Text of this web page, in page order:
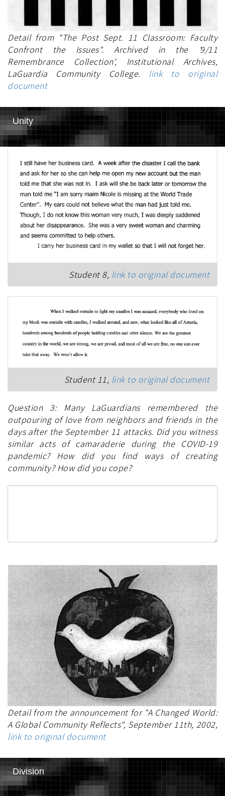
Detail from "The Post Sept. 11 Classroom: Faculty
Confront the Issues". Archived in the '9/11
Remembrance Collection', Institutional Archives,
LaGuardia Community College. link to original
document
Unity
Student 8, link to original document
Student 11, link to original document
Question 3: Many LaGuardians remembered the
outpouring of love from neighbors and friends in the
days after the September 11 attacks. Did you witness
similar acts of camaraderie during the COVID-19
pandemic? How did you find ways of creating
community? How did you cope?
Detail from the announcement for "A Changed World:
A Global Community Reflects", September 11th, 2002,
link to original document
Division